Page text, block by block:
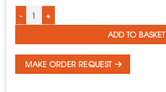
ADD TO BASKET
MAKE ORDER REQUEST